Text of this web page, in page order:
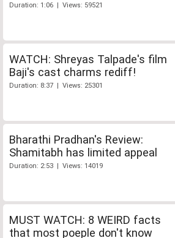
Duration: 1:06 | Views: 59521
WATCH: Shreyas Talpade's film
Baji's cast charms rediff!
Duration: 8:37 | Views: 25301
Bharathi Pradhan's Review:
Shamitabh has limited appeal
Duration: 2:53 | Views: 14019
MUST WATCH: 8 WEIRD facts
that most poeple don't know